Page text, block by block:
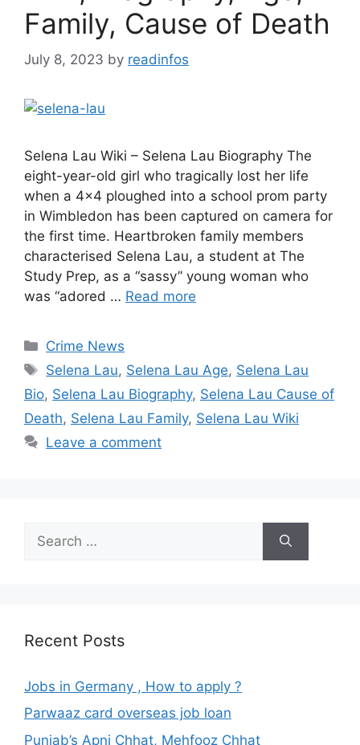
Family, Cause of Death
July 8, 2023 by readinfos
Selena Lau Wiki – Selena Lau Biography The
eight-year-old girl who tragically lost her life
when a 4×4 ploughed into a school prom party
in Wimbledon has been captured on camera for
the first time. Heartbroken family members
characterised Selena Lau, a student at The
Study Prep, as a “sassy” young woman who
was “adored … Read more
Categories
Crime News
Tags
Selena Lau, Selena Lau Age, Selena Lau
Bio, Selena Lau Biography, Selena Lau Cause of
Death, Selena Lau Family, Selena Lau Wiki
Leave a comment
for:
Recent Posts
Jobs in Germany , How to apply ?
Parwaaz card overseas job loan
Punjab’s Apni Chhat, Mehfooz Chhat